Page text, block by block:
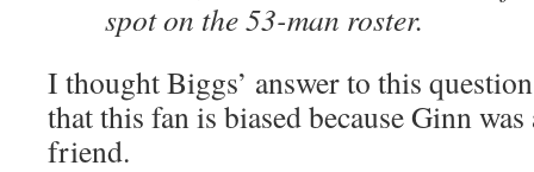
spot on the 53-man roster.
I thought Biggs’ answer to this
that this fan is biased because Ginn
friend.